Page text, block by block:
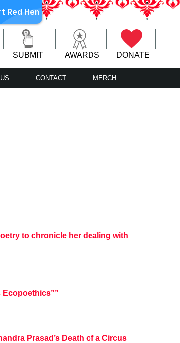
SUBMIT AWARDS DONATE
CONTACT MERCH
to chronicle her dealing with
Ecopoethics””
Prasad’s Death of a Circus